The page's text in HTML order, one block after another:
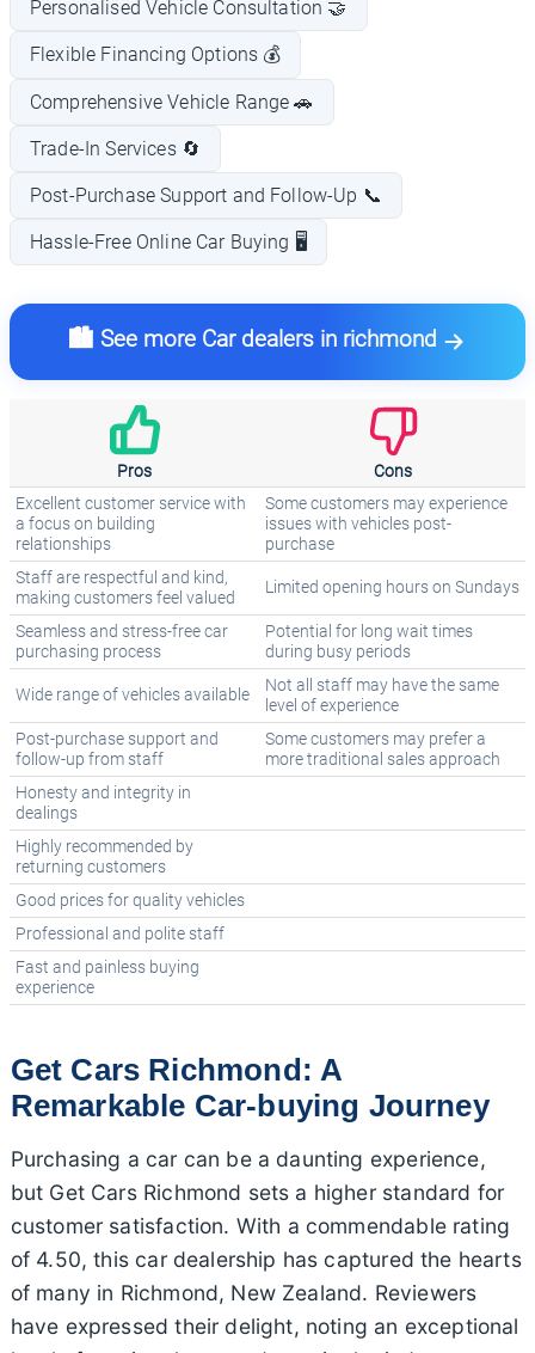
Personalised Vehicle Consultation 🤝
Flexible Financing Options 💰
Comprehensive Vehicle Range 🚗
Trade-In Services 🔄
Post-Purchase Support and Follow-Up 📞
Hassle-Free Online Car Buying 🖥️
🏙️ See more Car dealers in richmond
Pros Cons
Excellent customer service with
a focus on building
relationships
Some customers may experience
issues with vehicles post-
purchase
Staff are respectful and kind,
making customers feel valued
Limited opening hours on Sundays
Seamless and stress-free car
purchasing process
Potential for long wait times
during busy periods
Wide range of vehicles available
Not all staff may have the same
level of experience
Post-purchase support and
follow-up from staff
Some customers may prefer a
more traditional sales approach
Honesty and integrity in
dealings
Highly recommended by
returning customers
Good prices for quality vehicles
Professional and polite staff
Fast and painless buying
experience
Get Cars Richmond: A
Remarkable Car-buying Journey
Purchasing a car can be a daunting experience,
but Get Cars Richmond sets a higher standard for
customer satisfaction. With a commendable rating
of 4.50, this car dealership has captured the hearts
of many in Richmond, New Zealand. Reviewers
have expressed their delight, noting an exceptional